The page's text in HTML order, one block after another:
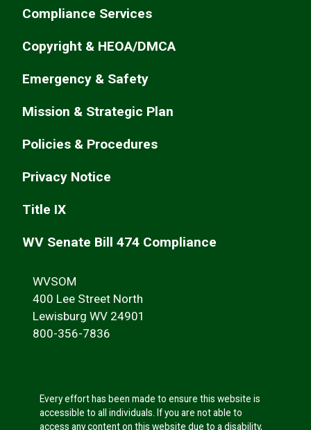
WVSOM
400 Lee Street North
Lewisburg WV 24901
800-356-7836
Every effort has been made to ensure this website is
accessible to all individuals. If you are not able to
access any content on this website due to a disability,
Compliance Services
Copyright & HEOA/DMCA
Emergency & Safety
Mission & Strategic Plan
Policies & Procedures
Privacy Notice
Title IX
WV Senate Bill 474 Compliance